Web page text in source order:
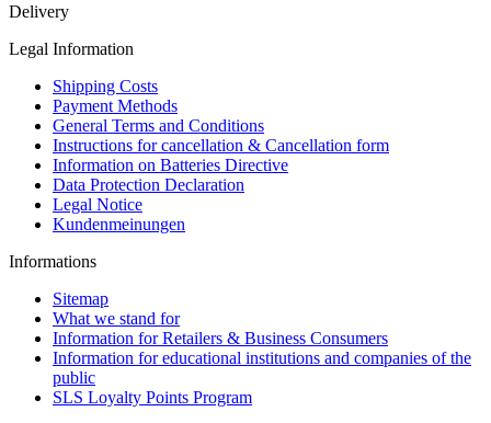
Delivery
Legal Information
Shipping Costs
Payment Methods
General Terms and Conditions
Instructions for cancellation & Cancellation form
Information on Batteries Directive
Data Protection Declaration
Legal Notice
Kundenmeinungen
Informations
Sitemap
What we stand for
Information for Retailers & Business Consumers
Information for educational institutions and companies of the
public
SLS Loyalty Points Program